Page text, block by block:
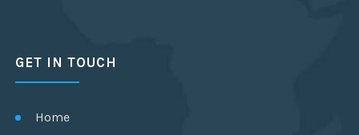
GET IN TOUCH
Home